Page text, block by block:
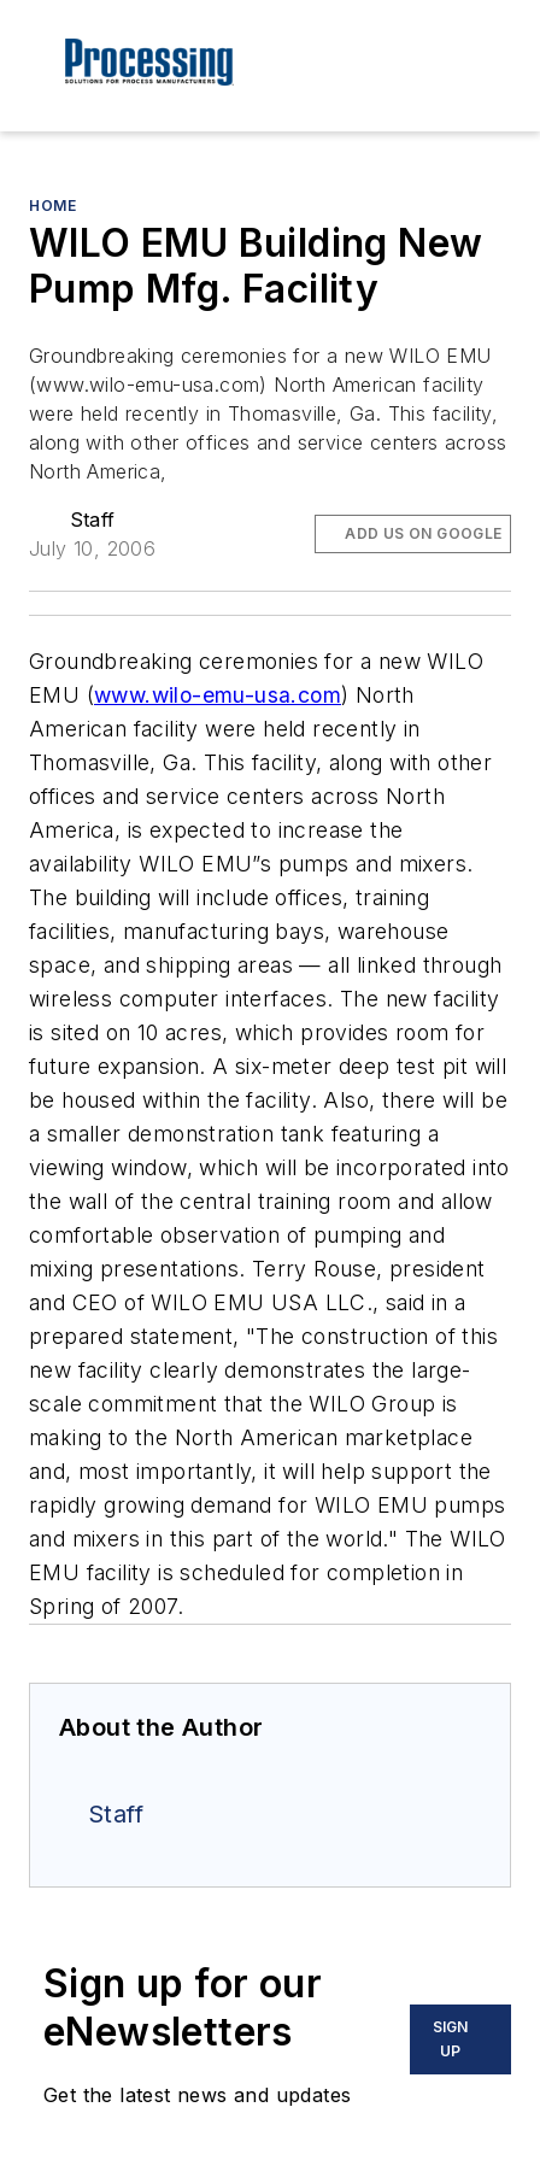
HOME
WILO EMU Building New
Pump Mfg. Facility
Groundbreaking ceremonies for a new WILO EMU
(www.wilo-emu-usa.com) North American facility
were held recently in Thomasville, Ga. This facility,
along with other offices and service centers across
North America,
Staff
July 10, 2006
ADD US ON GOOGLE
Groundbreaking ceremonies for a new WILO
EMU (www.wilo-emu-usa.com) North
American facility were held recently in
Thomasville, Ga. This facility, along with other
offices and service centers across North
America, is expected to increase the
availability WILO EMU”s pumps and mixers.
The building will include offices, training
facilities, manufacturing bays, warehouse
space, and shipping areas — all linked through
wireless computer interfaces. The new facility
is sited on 10 acres, which provides room for
future expansion. A six-meter deep test pit will
be housed within the facility. Also, there will be
a smaller demonstration tank featuring a
viewing window, which will be incorporated into
the wall of the central training room and allow
comfortable observation of pumping and
mixing presentations. Terry Rouse, president
and CEO of WILO EMU USA LLC., said in a
prepared statement, "The construction of this
new facility clearly demonstrates the large-
scale commitment that the WILO Group is
making to the North American marketplace
and, most importantly, it will help support the
rapidly growing demand for WILO EMU pumps
and mixers in this part of the world." The WILO
EMU facility is scheduled for completion in
Spring of 2007.
About the Author
Staff
Sign up for our
eNewsletters
Get the latest news and updates
SIGN
UP